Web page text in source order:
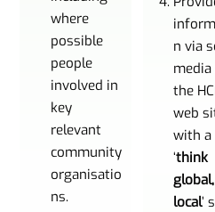
where
possible
people
involved in
key
relevant
community
organisatio
ns.
n via
media
the
web
with a
‘think
local’